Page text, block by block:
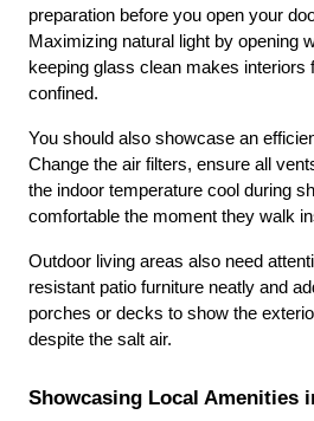
preparation before you open your
Maximizing natural light by opening
keeping glass clean makes interiors
confined.
You should also showcase an
Change the air filters, ensure all
the indoor temperature cool during
comfortable the moment they walk
Outdoor living areas also need
resistant patio furniture neatly and
porches or decks to show the
despite the salt air.
Showcasing Local Amenities